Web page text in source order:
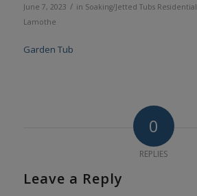
June 7, 2023 / in Soaking/Jetted Tubs Residential
Lamothe
Garden Tub
0
REPLIES
Leave a Reply